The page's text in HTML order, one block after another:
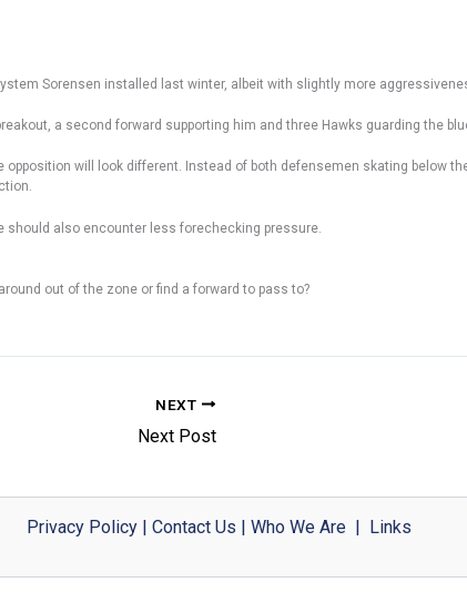
Sorensen installed last winter, albeit with slightly more
a second forward supporting him and three Hawks guarding the
opposition will look different. Instead of both defensemen skating below
should also encounter less forechecking pressure.
out of the zone or find a forward to pass to?
NEXT
Next Post
Privacy Policy| Contact Us | Who We Are| Links